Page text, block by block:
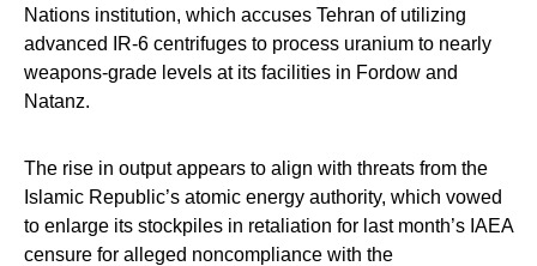
Nations institution, which accuses Tehran of utilizing
advanced IR-6 centrifuges to process uranium to nearly
weapons-grade levels at its facilities in Fordow and
Natanz.
The rise in output appears to align with threats from the
Islamic Republic’s atomic energy authority, which vowed
to enlarge its stockpiles in retaliation for last month’s IAEA
censure for alleged noncompliance with the